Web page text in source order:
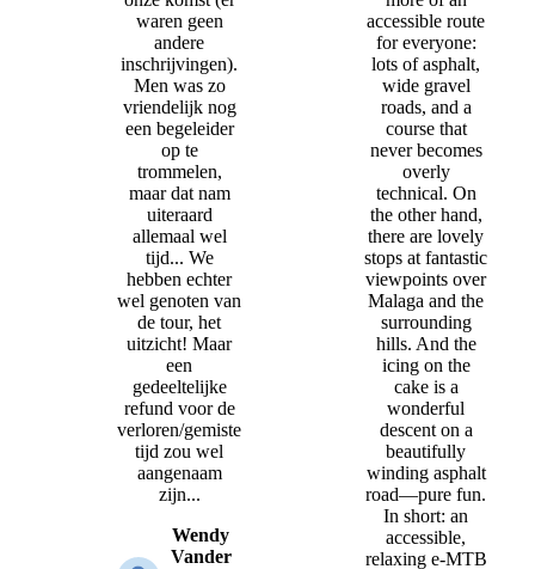
waren geen
andere
inschrijvingen).
Men was zo
vriendelijk nog
een begeleider
op te
trommelen,
maar dat nam
uiteraard
allemaal wel
tijd... We
hebben echter
wel genoten van
de tour, het
uitzicht! Maar
een
gedeeltelijke
refund voor de
verloren/gemiste
tijd zou wel
aangenaam
zijn...
Wendy
Vander
accessible route
for everyone:
lots of asphalt,
wide gravel
roads, and a
course that
never becomes
overly
technical. On
the other hand,
there are lovely
stops at fantastic
viewpoints over
Malaga and the
surrounding
hills. And the
icing on the
cake is a
wonderful
descent on a
beautifully
winding asphalt
road—pure fun.
In short: an
accessible,
relaxing e-MTB